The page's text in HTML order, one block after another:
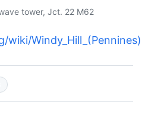
tower, Jct. 22 M62
Windy_Hill_(Pennines)